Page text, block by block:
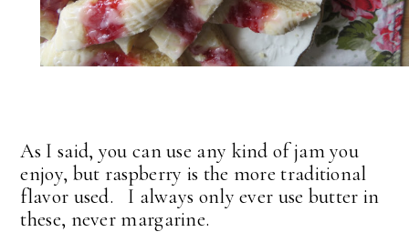
As I said, you can use any kind of jam you
enjoy, but raspberry is the more traditional
flavor used. I always only ever use butter in
these, never margarine.